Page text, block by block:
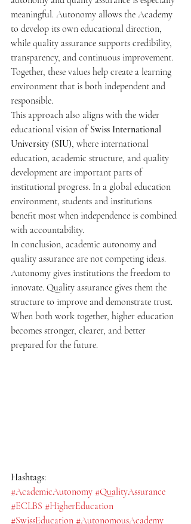
meaningful. Autonomy allows the Academy
to develop its own educational direction,
while quality assurance supports credibility,
transparency, and continuous improvement.
Together, these values help create a learning
environment that is both independent and
responsible.
This approach also aligns with the wider
educational vision of Swiss International
University (SIU), where international
education, academic structure, and quality
development are important parts of
institutional progress. In a global education
environment, students and institutions
benefit most when independence is combined
with accountability.
In conclusion, academic autonomy and
quality assurance are not competing ideas.
Autonomy gives institutions the freedom to
innovate. Quality assurance gives them the
structure to improve and demonstrate trust.
When both work together, higher education
becomes stronger, clearer, and better
prepared for the future.
Hashtags:
#AcademicAutonomy #QualityAssurance
#ECLBS #HigherEducation
#SwissEducation #AutonomousAcademy